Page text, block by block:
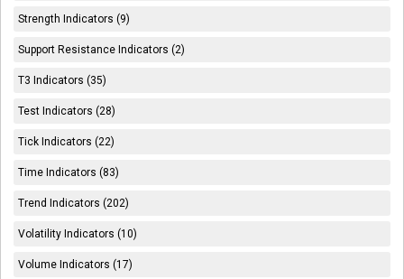
Strength Indicators (9)
Support Resistance Indicators (2)
T3 Indicators (35)
Test Indicators (28)
Tick Indicators (22)
Time Indicators (83)
Trend Indicators (202)
Volatility Indicators (10)
Volume Indicators (17)